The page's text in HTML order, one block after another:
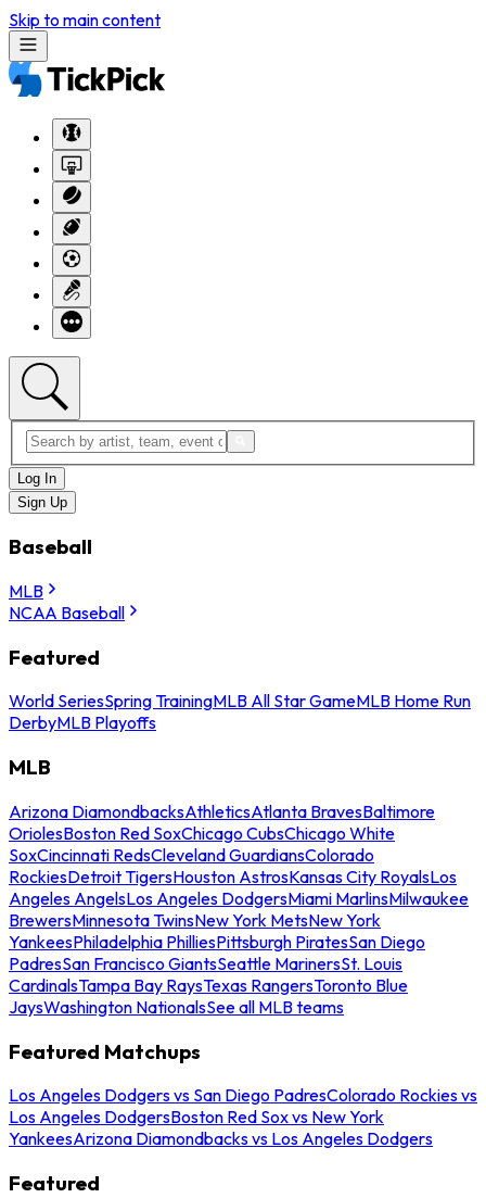
Skip to main content
Log In
Sign Up
Baseball
MLB
NCAA Baseball
Featured
World SeriesSpring TrainingMLB All Star GameMLB Home Run
DerbyMLB Playoffs
MLB
Arizona DiamondbacksAthleticsAtlanta BravesBaltimore
OriolesBoston Red SoxChicago CubsChicago White
SoxCincinnati RedsCleveland GuardiansColorado
RockiesDetroit TigersHouston AstrosKansas City RoyalsLos
Angeles AngelsLos Angeles DodgersMiami MarlinsMilwaukee
BrewersMinnesota TwinsNew York MetsNew York
YankeesPhiladelphia PhilliesPittsburgh PiratesSan Diego
PadresSan Francisco GiantsSeattle MarinersSt. Louis
CardinalsTampa Bay RaysTexas RangersToronto Blue
JaysWashington NationalsSee all MLB teams
Featured Matchups
Los Angeles Dodgers vs San Diego PadresColorado Rockies vs
Los Angeles DodgersBoston Red Sox vs New York
YankeesArizona Diamondbacks vs Los Angeles Dodgers
Featured